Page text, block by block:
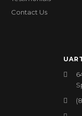
Contact Us